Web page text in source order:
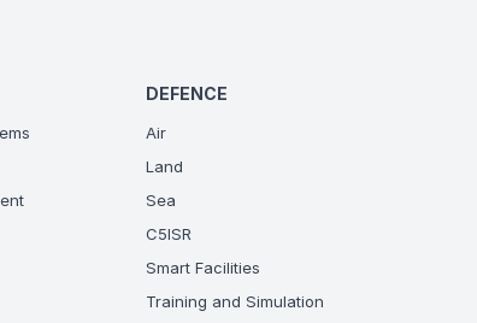
DEFENCE
Air
Land
Sea
C5ISR
Smart Facilities
Training and Simulation